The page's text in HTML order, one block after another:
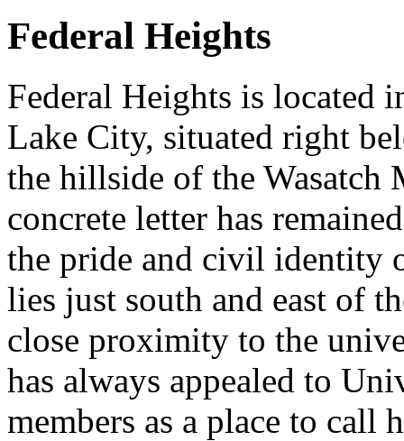
Federal Heights
Federal Heights is located
Lake City, situated right
the hillside of the Wasatch
concrete letter has
the pride and civil identity
lies just south and east of
close proximity to the
has always appealed to
members as a place to call